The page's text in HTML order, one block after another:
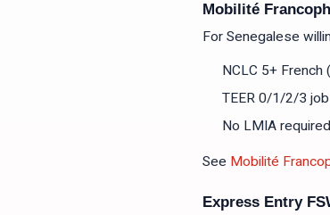
Mobilité
For Senegalese
NCLC 5+
TEER 0/1/2/3
No LMIA
See Mobilité
Express Entry